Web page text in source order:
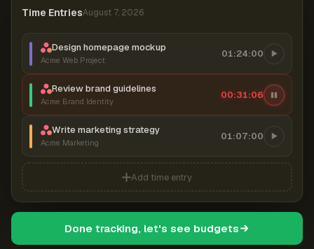
Time EntriesAugust 7, 2026
Design homepage mockup
Acme Web Project
01:24:00
Review brand guidelines
Acme Brand Identity
00:31:06
Write marketing strategy
Acme Marketing
01:07:00
Add time entry
Done tracking, let's see budgets